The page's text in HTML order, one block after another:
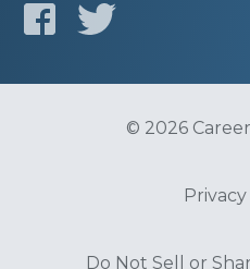
© 2026
Do Not Sell or